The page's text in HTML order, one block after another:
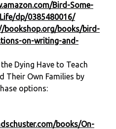
Bird-Some-
dp/0385480016/
bookshop.org/books/bird-
on-writing-and-
Dying Have to Teach
Their Own Families by
options:
books/On-